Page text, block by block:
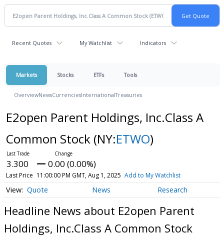
Recent Quotes My Watchlist Indicators
Markets Stocks ETFs Tools
OverviewNewsCurrenciesInternationalTreasuries
E2open Parent Holdings, Inc.Class A
Common Stock (NY:ETWO)
3.300 0.00 (0.00%)
Last Price 11:00:00 PM GMT, Aug 1, 2025 Add to My Watchlist
Quote News Research
Headline News about E2open Parent
Holdings, Inc.Class A Common Stock